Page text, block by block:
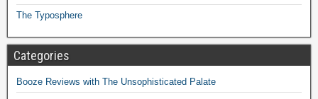
The Typosphere
Categories
Booze Reviews with The Unsophisticated Palate